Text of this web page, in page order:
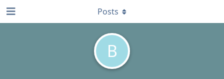
B
Posts